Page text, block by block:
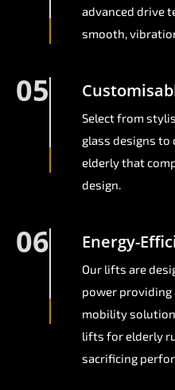
advanced drive
smooth,
05
Select from
glass designs to
elderly that
design.
06 Energy-
Our lifts are
power
mobility
lifts for elderly
sacrificing